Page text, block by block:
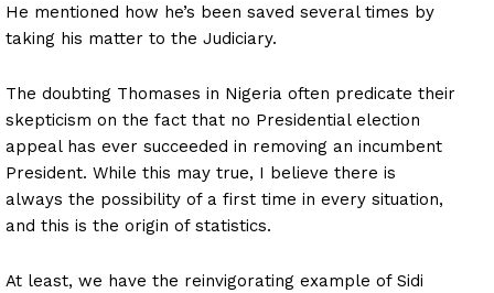
He mentioned how he’s been saved several times by
taking his matter to the Judiciary.
The doubting Thomases in Nigeria often predicate their
skepticism on the fact that no Presidential election
appeal has ever succeeded in removing an incumbent
President. While this may true, I believe there is
always the possibility of a first time in every situation,
and this is the origin of statistics.
At least, we have the reinvigorating example of Sidi